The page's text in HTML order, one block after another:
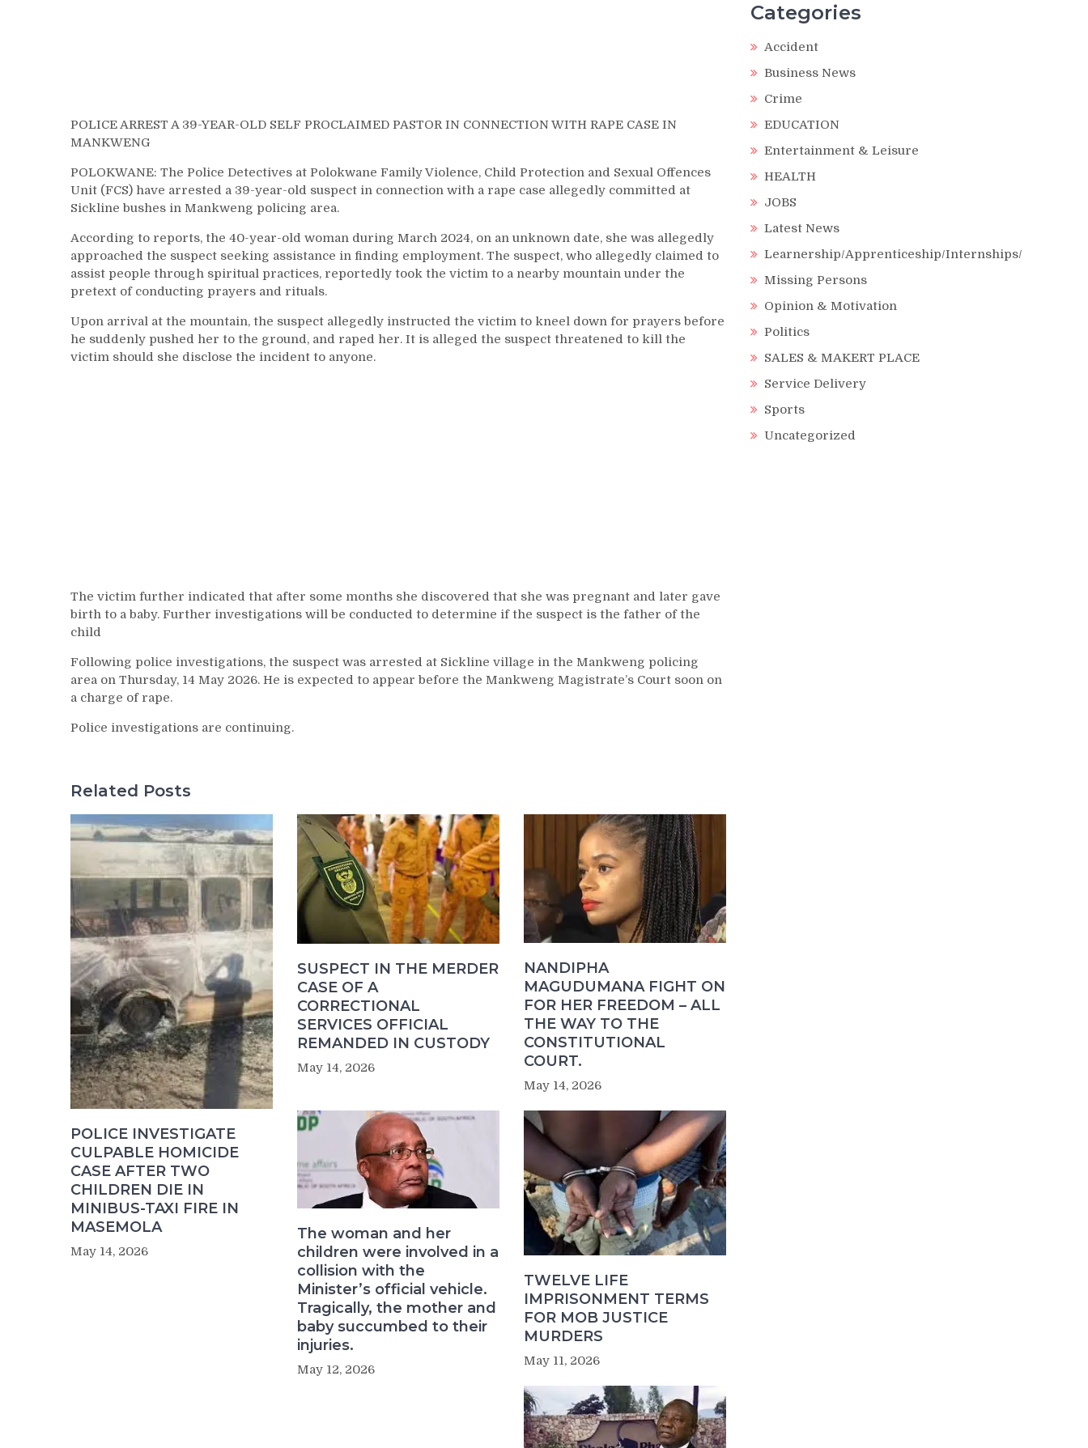
POLICE ARREST A 39-YEAR-OLD SELF PROCLAIMED PASTOR IN CONNECTION WITH RAPE CASE IN
MANKWENG
POLOKWANE: The Police Detectives at Polokwane Family Violence, Child Protection and Sexual Offences
Unit (FCS) have arrested a 39-year-old suspect in connection with a rape case allegedly committed at
Sickline bushes in Mankweng policing area.
According to reports, the 40-year-old woman during March 2024, on an unknown date, she was allegedly
approached the suspect seeking assistance in finding employment. The suspect, who allegedly claimed to
assist people through spiritual practices, reportedly took the victim to a nearby mountain under the
pretext of conducting prayers and rituals.
Upon arrival at the mountain, the suspect allegedly instructed the victim to kneel down for prayers before
he suddenly pushed her to the ground, and raped her. It is alleged the suspect threatened to kill the
victim should she disclose the incident to anyone.
The victim further indicated that after some months she discovered that she was pregnant and later gave
birth to a baby. Further investigations will be conducted to determine if the suspect is the father of the
child
Following police investigations, the suspect was arrested at Sickline village in the Mankweng policing
area on Thursday, 14 May 2026. He is expected to appear before the Mankweng Magistrate’s Court soon on
a charge of rape.
Police investigations are continuing.
Related Posts
POLICE INVESTIGATE
CULPABLE HOMICIDE
CASE AFTER TWO
CHILDREN DIE IN
MINIBUS-TAXI FIRE IN
MASEMOLA
May 14, 2026
SUSPECT IN THE MERDER
CASE OF A
CORRECTIONAL
SERVICES OFFICIAL
REMANDED IN CUSTODY
May 14, 2026
NANDIPHA
MAGUDUMANA FIGHT ON
FOR HER FREEDOM – ALL
THE WAY TO THE
CONSTITUTIONAL
COURT.
May 14, 2026
The woman and her
children were involved in a
collision with the
Minister’s official vehicle.
Tragically, the mother and
baby succumbed to their
injuries.
May 12, 2026
TWELVE LIFE
IMPRISONMENT TERMS
FOR MOB JUSTICE
MURDERS
May 11, 2026
Categories
Accident
Business News
Crime
EDUCATION
Entertainment & Leisure
HEALTH
JOBS
Latest News
Learnership/Apprenticeship/Internships/
Missing Persons
Opinion & Motivation
Politics
SALES & MAKERT PLACE
Service Delivery
Sports
Uncategorized